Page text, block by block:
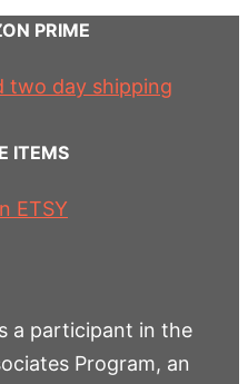
PRIME
ITEMS
a participant in the
Program, an